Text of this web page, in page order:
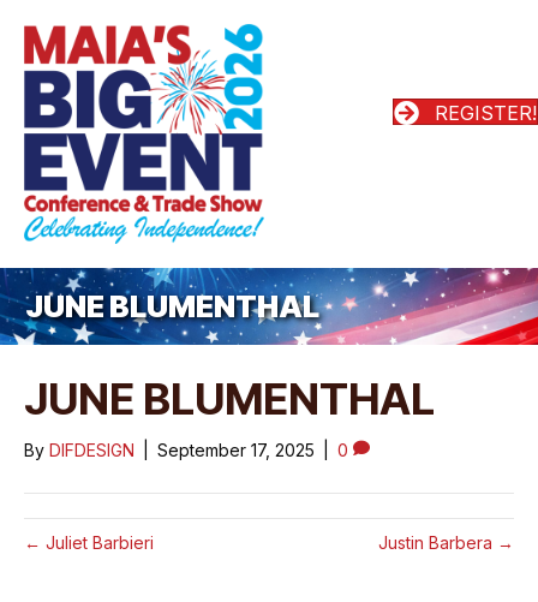
REGISTER!
JUNE BLUMENTHAL
JUNE BLUMENTHAL
By DIFDESIGN September 17, 2025 0
← Juliet Barbieri Justin Barbera →